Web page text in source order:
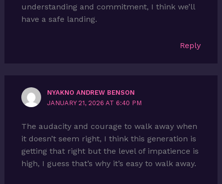
understanding and commitment, I think we’ll
have a safe landing.
Reply
NYAKNO ANDREW BENSON
JANUARY 21, 2026 AT 6:40 PM
The audacity and courage to walk away when
it doesn’t seem right, I think this generation is
getting that right but the level of impatience is
high, I guess that’s why it’s easy to walk away.